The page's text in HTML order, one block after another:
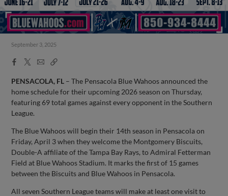
September 3, 2025
Facebook
X
EmailCopy
PENSACOLA, FL – The Pensacola Blue Wahoos announced the
home schedule for their upcoming 2026 season on Thursday,
featuring 69 total games against every opponent in the Southern
League.
The Blue Wahoos will begin their 14th season in Pensacola on
Friday, April 3 when they welcome the Montgomery Biscuits,
Double-A affiliate of the Tampa Bay Rays, to Admiral Fetterman
Field at Blue Wahoos Stadium. It marks the first of 15 games
between the Biscuits and Blue Wahoos in Pensacola.
All seven Southern League teams will make at least one visit to